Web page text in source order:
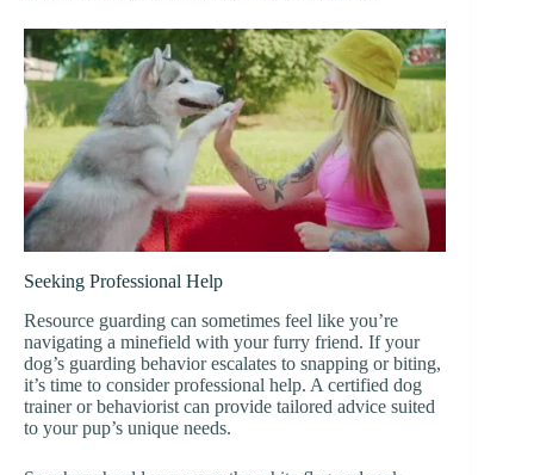
Seeking Professional Help
Resource guarding can sometimes feel like you’re
navigating a minefield with your furry friend. If your
dog’s guarding behavior escalates to snapping or biting,
it’s time to consider professional help. A certified dog
trainer or behaviorist can provide tailored advice suited
to your pup’s unique needs.